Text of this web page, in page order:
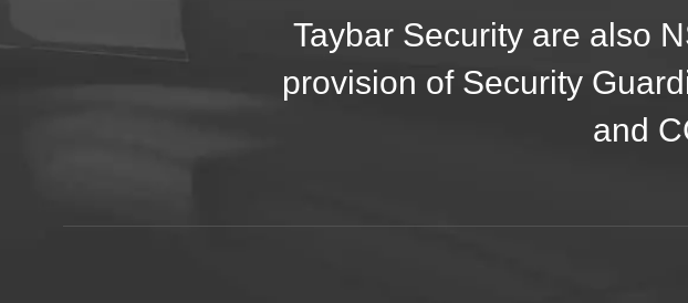
Taybar Security are also
provision of Security
and